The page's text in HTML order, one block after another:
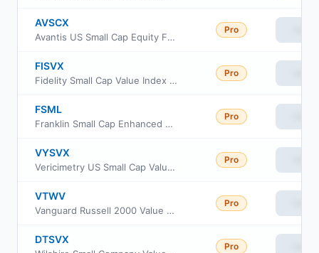
AVSCX
Avantis US Small Cap Equity Fund Institutional Class
Pro
FISVX
Fidelity Small Cap Value Index Fund
Pro
FSML
Franklin Small Cap Enhanced ETF
Pro
VYSVX
Vericimetry US Small Cap Value Fund
Pro
VTWV
Vanguard Russell 2000 Value ETF
Pro
DTSVX
Pro